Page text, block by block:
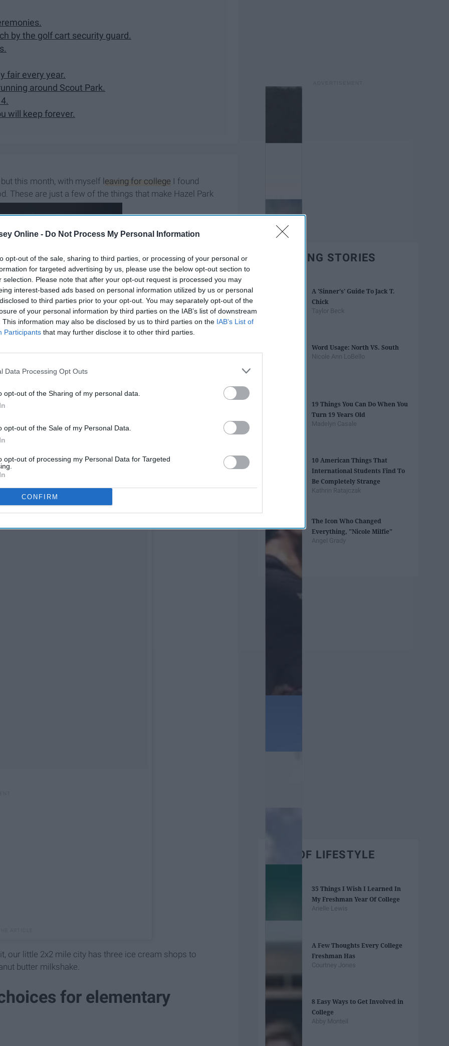
Online - Do Not Process My Personal Information
opt-out of the sale, sharing to third parties, or processing of your personal or
for targeted advertising by us, please use the below opt-out section to
selection. Please note that after your opt-out request is processed you may
interest-based ads based on personal information utilized by us or personal
to third parties prior to your opt-out. You may separately opt-out of the
of your personal information by third parties on the IAB’s list of downstream
This information may also be disclosed by us to third parties on the IAB’s List of
Participants that may further disclose it to other third parties.
Data Processing Opt Outs
opt-out of the Sharing of my personal data.
opt-out of the Sale of my Personal Data.
opt-out of processing my Personal Data for Targeted
CONFIRM
by the golf cart security guard.
fair every year.
around Scout Park.
will keep forever.
this month, with myself leaving for college I found
These are just a few of the things that make Hazel Park
our little 2x2 mile city has three ice cream shops to
butter milkshake.
for elementary
TRENDING STORIES
A 'Sinner's' Guide To Jack T.
Chick
Taylor Beck
Word Usage: North VS. South
Nicole Ann LoBello
19 Things You Can Do When You
Turn 19 Years Old
Madelyn Casale
10 American Things That
International Students Find To
Be Completely Strange
Kathrin Ratajczak
The Icon Who Changed
Everything, "Nicole Milfie"
Angel Grady
BEST OF LIFESTYLE
35 Things I Wish I Learned In
My Freshman Year Of College
Arielle Lewis
A Few Thoughts Every College
Freshman Has
Courtney Jones
8 Easy Ways to Get Involved in
College
Abby Monteil